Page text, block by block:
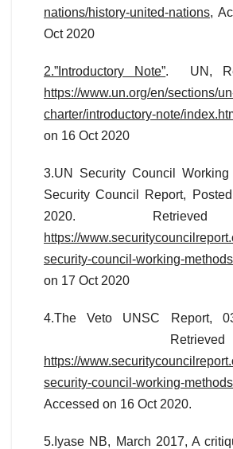
nations/history-united-nations,
Oct 2020
2.”Introductory Note”. UN,
https://www.un.org/en/sections/
charter/introductory-note/
on 16 Oct 2020
3.UN Security Council Working
Security Council Report,
2020.
https://
security-council-working-
on 17 Oct 2020
4.The Veto UNSC Report,
Retrieved
https://
security-council-working-
Accessed on 16 Oct 2020.
5.Iyase NB, March 2017, A